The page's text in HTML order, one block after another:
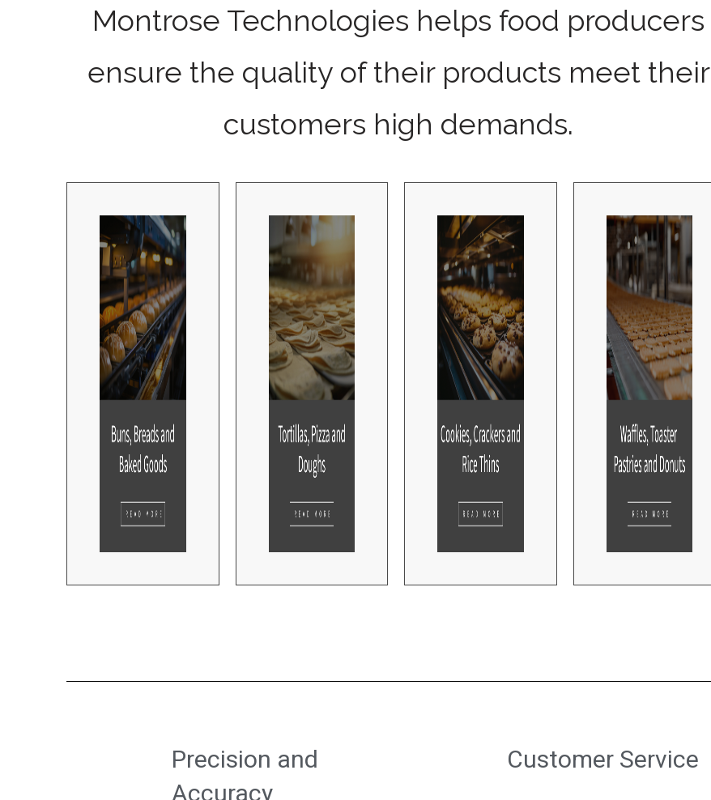
Montrose Technologies helps food producers
ensure the quality of their products meet their
customers high demands.
Precision and
Accuracy
Customer Service